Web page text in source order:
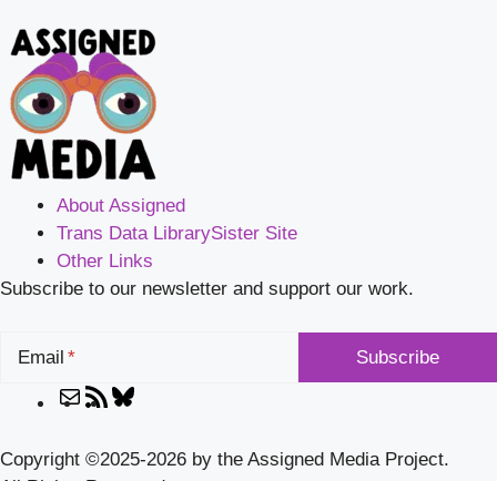
About Assigned
Trans Data LibrarySister Site
Other Links
Subscribe to our newsletter and support our work.
Email
MailRSS
Copyright ©2025-2026 by the Assigned Media Project.